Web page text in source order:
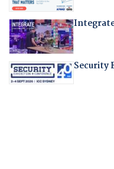
Security